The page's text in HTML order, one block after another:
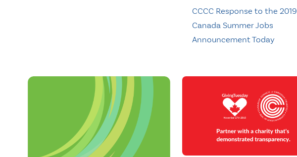
CCCC Response to the 2019
Canada Summer Jobs
Announcement Today